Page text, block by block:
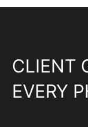
CLIENT
EVERY